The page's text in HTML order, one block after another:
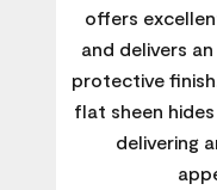
offers
and delivers
protective
flat sheen
delivering